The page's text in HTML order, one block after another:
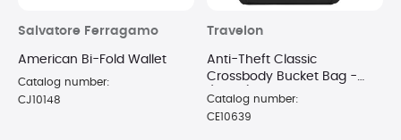
Salvatore Ferragamo
American Bi-Fold Wallet
Catalog number:
CJ10148
Travelon
Anti-Theft Classic
Crossbody Bucket Bag -
(Black)
Catalog number:
CE10639